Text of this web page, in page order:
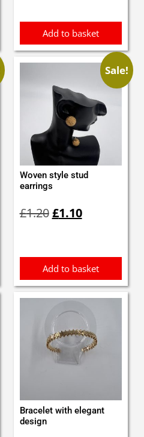
Add to basket
Sale!
Woven style stud
earrings
£1.20price
£1.10price
Add to basket
Bracelet with elegant
design